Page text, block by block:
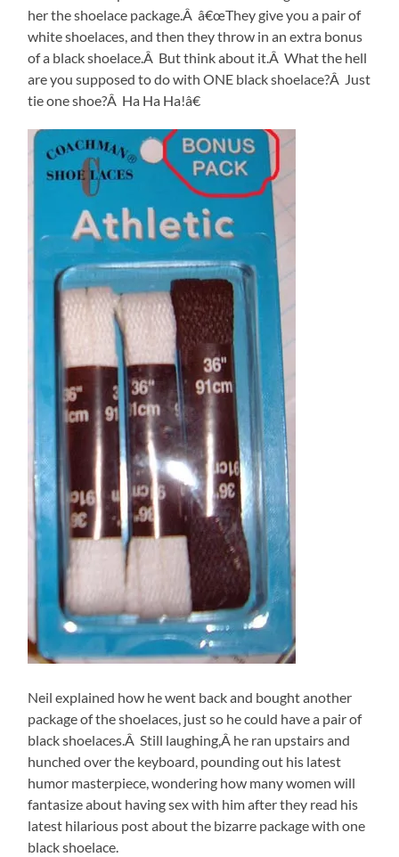
her the shoelace package.Â â€œThey give you a pair of
white shoelaces, and then they throw in an extra bonus
of a black shoelace.Â But think about it.Â What the hell
are you supposed to do with ONE black shoelace?Â Just
tie one shoe?Â Ha Ha Ha!â€
Neil explained how he went back and bought another
package of the shoelaces, just so he could have a pair of
black shoelaces.Â Still laughing,Â he ran upstairs and
hunched over the keyboard, pounding out his latest
humor masterpiece, wondering how many women will
fantasize about having sex with him after they read his
latest hilarious post about the bizarre package with one
black shoelace.